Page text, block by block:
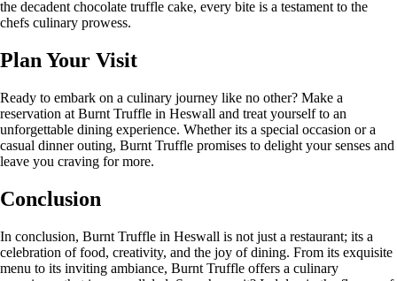
the decadent chocolate truffle cake, every bite is a testament to the
chefs culinary prowess.
Plan Your Visit
Ready to embark on a culinary journey like no other? Make a
reservation at Burnt Truffle in Heswall and treat yourself to an
unforgettable dining experience. Whether its a special occasion or a
casual dinner outing, Burnt Truffle promises to delight your senses and
leave you craving for more.
Conclusion
In conclusion, Burnt Truffle in Heswall is not just a restaurant; its a
celebration of food, creativity, and the joy of dining. From its exquisite
menu to its inviting ambiance, Burnt Truffle offers a culinary